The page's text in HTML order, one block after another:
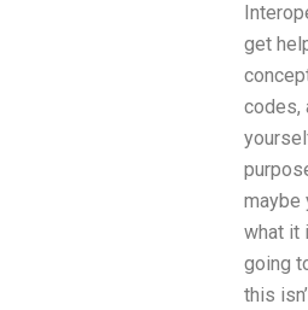
get
codes,
maybe
what it
going
this